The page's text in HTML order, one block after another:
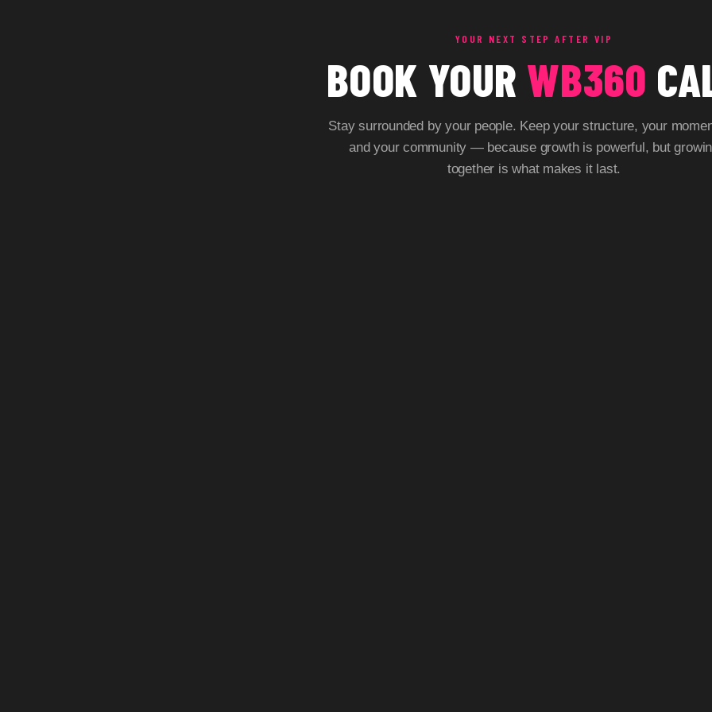
YOUR NEXT STEP AFTER VIP
BOOK YOUR WB360
Stay surrounded by your people. Keep your structure, your
and your community — because growth is powerful, but
together is what makes it last.